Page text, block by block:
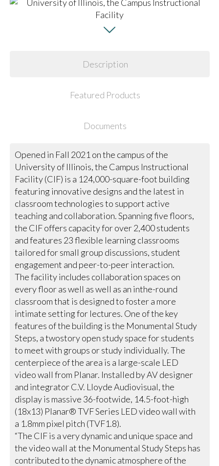
Description
Featured Products
Documents
Opened in Fall 2021 on the campus of the
University of Illinois, the Campus Instructional
Facility (CIF) is a 124,000-square-foot building
featuring innovative designs and the latest in
classroom technologies to support active
teaching and collaboration. Spanning five floors,
the CIF offers capacity for over 2,400 students
and features 23 flexible learning classrooms
tailored for small group discussions, student
engagement and peer-to-peer interaction.
The facility includes collaboration spaces on
every floor as well as well as an inthe-round
classroom that is designed to foster a more
intimate setting for lectures. One of the key
features of the building is the Monumental Study
Steps, a twostory open study space for students
to meet with groups or study individually. The
centerpiece of the area is a large-scale LED
video wall from Planar. Installed by AV designer
and integrator C.V. Lloyde Audiovisual, the
display is massive 36-footwide, 14.5-foot-high
(18x13) Planar® TVF Series LED video wall with
a 1.8mm pixel pitch (TVF1.8).
“The CIF is a very dynamic and unique space and
the video wall at the Monumental Study Steps has
contributed to the dynamic atmosphere of the